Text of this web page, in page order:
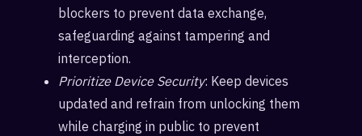
blockers to prevent data exchange,
safeguarding against tampering and
interception.
Prioritize Device Security: Keep devices
updated and refrain from unlocking them
while charging in public to prevent